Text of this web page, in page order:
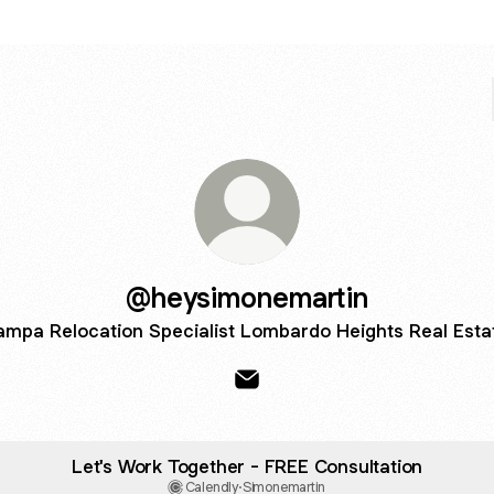
@heysimonemartin
Relocation Specialist Lombardo Heights Real
Let's Work Together - FREE Consultation
Calendly·Simonemartin